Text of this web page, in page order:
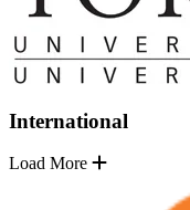
International
Load More